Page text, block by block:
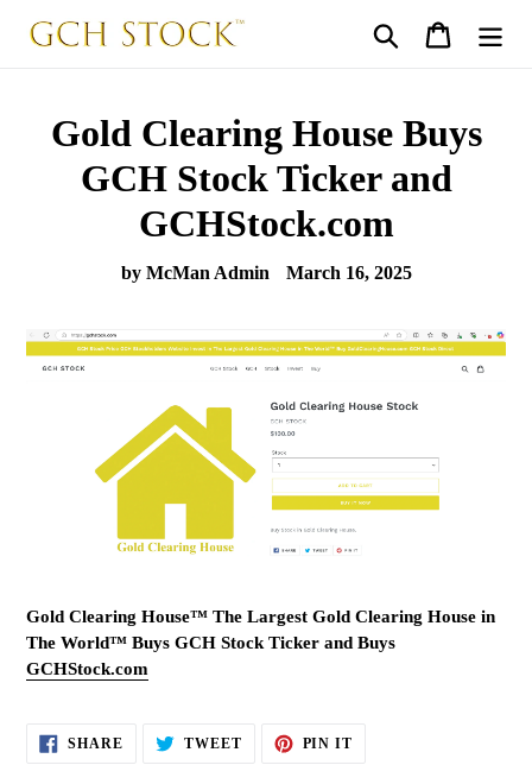
Search Cart
Gold Clearing House Buys
GCH Stock Ticker and
GCHStock.com
by McMan Admin March 16, 2025
Gold Clearing House™ The Largest Gold Clearing House in
The World™ Buys GCH Stock Ticker and Buys
GCHStock.com
SHARE SHARE
ON
TWEETTWEET PIN IT